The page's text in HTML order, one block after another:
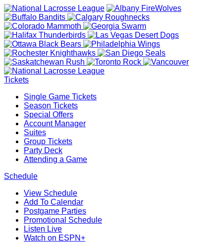
Tickets
Single Game Tickets
Season Tickets
Special Offers
Account Manager
Suites
Group Tickets
Party Deck
Attending a Game
Schedule
View Schedule
Add To Calendar
Postgame Parties
Promotional Schedule
Listen Live
Watch on ESPN+